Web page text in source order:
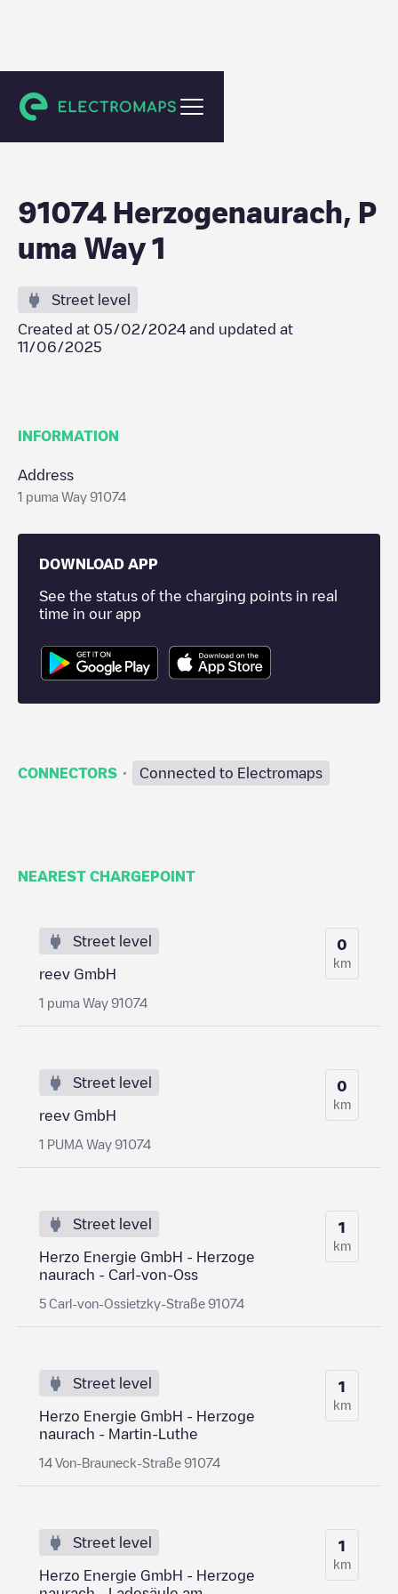
Herzogenaurach
91074 Herzogenaurach, P
uma Way 1
Street level
Created at 05/02/2024 and updated at
11/06/2025
INFORMATION
Address
1 puma Way 91074
DOWNLOAD APP
See the status of the charging points in real
time in our app
CONNECTORS · Connected to Electromaps
NEAREST CHARGEPOINT
Street level
reev GmbH
1 puma Way 91074
0
km
Street level
reev GmbH
1 PUMA Way 91074
0
km
Street level
Herzo Energie GmbH - Herzoge
naurach - Carl-von-Oss
5 Carl-von-Ossietzky-Straße 91074
1
km
Street level
Herzo Energie GmbH - Herzoge
naurach - Martin-Luthe
14 Von-Brauneck-Straße 91074
1
km
Street level
Herzo Energie GmbH - Herzoge
1
km